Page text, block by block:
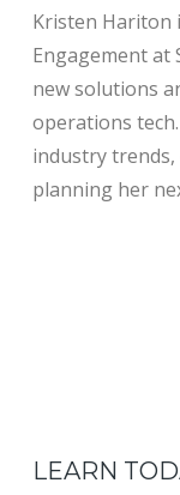
Kristen Hariton
Engagement at
new solutions
operations
industry trends,
planning her
LEARN